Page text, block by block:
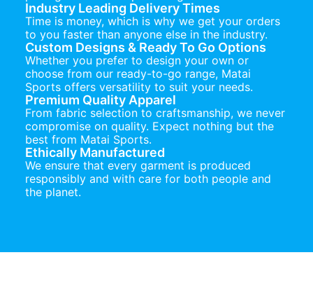
Industry Leading Delivery Times
Time is money, which is why we get your orders
to you faster than anyone else in the industry.
Custom Designs & Ready To Go Options
Whether you prefer to design your own or
choose from our ready-to-go range, Matai
Sports offers versatility to suit your needs.
Premium Quality Apparel
From fabric selection to craftsmanship, we never
compromise on quality. Expect nothing but the
best from Matai Sports.
Ethically Manufactured
We ensure that every garment is produced
responsibly and with care for both people and
the planet.